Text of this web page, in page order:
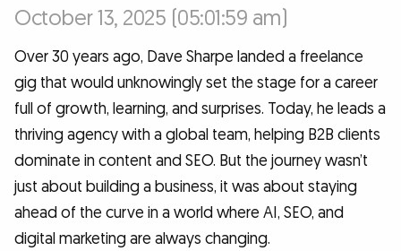
October 13, 2025 (05:01:59 am)
Over 30 years ago, Dave Sharpe landed a freelance
gig that would unknowingly set the stage for a career
full of growth, learning, and surprises. Today, he leads a
thriving agency with a global team, helping B2B clients
dominate in content and SEO. But the journey wasn’t
just about building a business, it was about staying
ahead of the curve in a world where AI, SEO, and
digital marketing are always changing.